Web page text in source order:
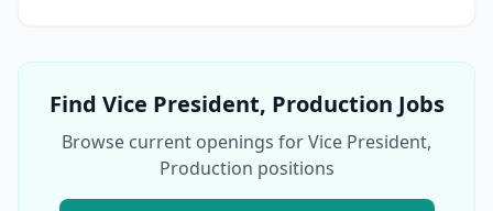
Find Vice President, Production Jobs
Browse current openings forVice President,
Production positions